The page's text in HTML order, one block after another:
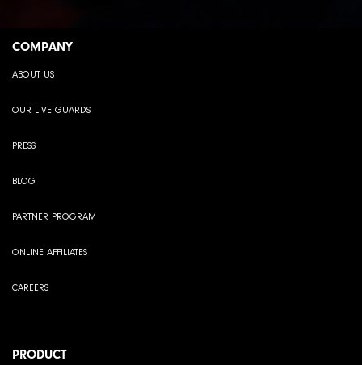
COMPANY
ABOUT US
OUR LIVE GUARDS
PRESS
BLOG
PARTNER PROGRAM
ONLINE AFFILIATES
CAREERS
PRODUCT